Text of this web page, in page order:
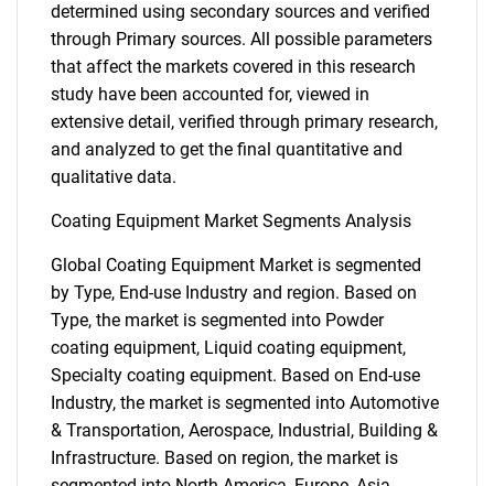
determined using secondary sources and verified
through Primary sources. All possible parameters
that affect the markets covered in this research
study have been accounted for, viewed in
extensive detail, verified through primary research,
and analyzed to get the final quantitative and
qualitative data.
Coating Equipment Market Segments Analysis
Global Coating Equipment Market is segmented
by Type, End-use Industry and region. Based on
Type, the market is segmented into Powder
coating equipment, Liquid coating equipment,
Specialty coating equipment. Based on End-use
Industry, the market is segmented into Automotive
& Transportation, Aerospace, Industrial, Building &
Infrastructure. Based on region, the market is